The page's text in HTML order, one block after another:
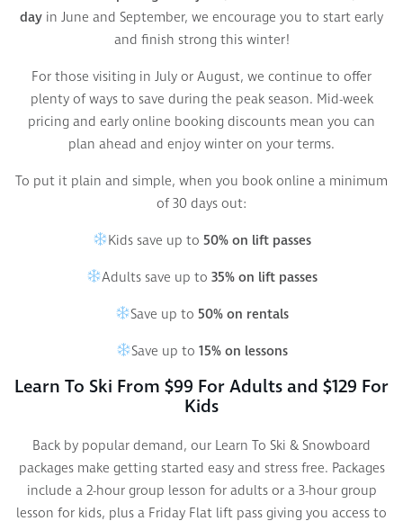
day in June and September, we encourage you to start early
and finish strong this winter!
For those visiting in July or August, we continue to offer
plenty of ways to save during the peak season. Mid-week
pricing and early online booking discounts mean you can
plan ahead and enjoy winter on your terms.
To put it plain and simple, when you book online a minimum
of 30 days out:
Kids save up to 50% on lift passes
Adults save up to 35% on lift passes
Save up to 50% on rentals
Save up to 15% on lessons
Learn To Ski From $99 For Adults and $129 For
Kids
Back by popular demand, our Learn To Ski & Snowboard
packages make getting started easy and stress free. Packages
include a 2-hour group lesson for adults or a 3-hour group
lesson for kids, plus a Friday Flat lift pass giving you access to